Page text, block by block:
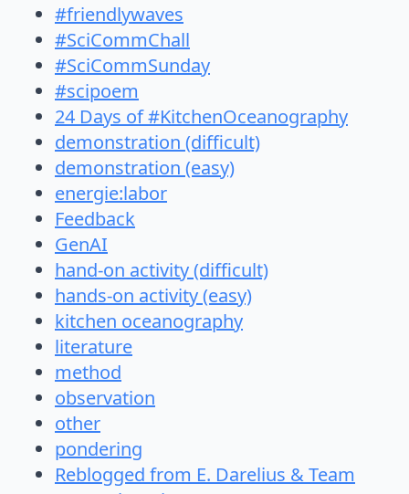
#friendlywaves
#SciCommChall
#SciCommSunday
#scipoem
24 Days of #KitchenOceanography
demonstration (difficult)
demonstration (easy)
energie:labor
Feedback
GenAI
hand-on activity (difficult)
hands-on activity (easy)
kitchen oceanography
literature
method
observation
other
pondering
Reblogged from E. Darelius & Team